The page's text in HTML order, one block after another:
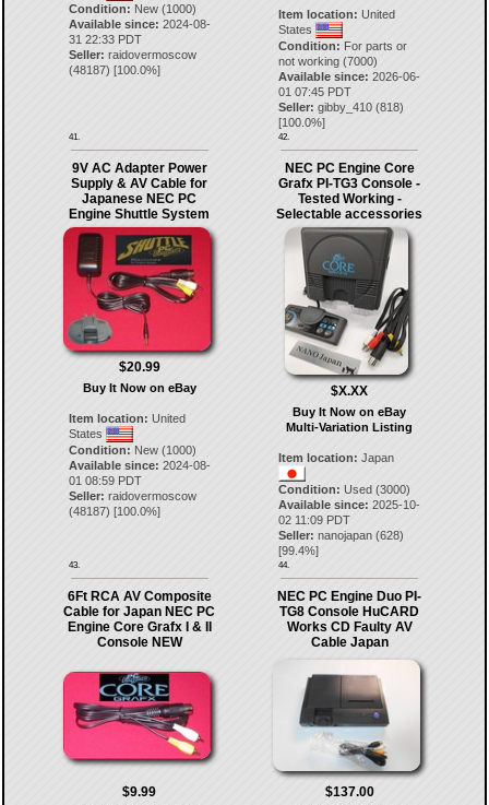
Condition: New (1000)
Available since: 2024-08-
31 22:33 PDT
Seller: raidovermoscow
(48187) [100.0%]
41.
Item location: United
States
Condition: For parts or
not working (7000)
Available since: 2026-06-
01 07:45 PDT
Seller: gibby_410 (818)
[100.0%]
42.
9V AC Adapter Power
Supply & AV Cable for
Japanese NEC PC
Engine Shuttle System
$20.99
Buy It Now on eBay
Item location: United
States
Condition: New (1000)
Available since: 2024-08-
01 08:59 PDT
Seller: raidovermoscow
(48187) [100.0%]
43.
NEC PC Engine Core
Grafx PI-TG3 Console -
Tested Working -
Selectable accessories
$X.XX
Buy It Now on eBay
Multi-Variation Listing
Item location: Japan
Condition: Used (3000)
Available since: 2025-10-
02 11:09 PDT
Seller: nanojapan (628)
[99.4%]
44.
6Ft RCA AV Composite
Cable for Japan NEC PC
Engine Core Grafx I & II
Console NEW
$9.99
NEC PC Engine Duo PI-
TG8 Console HuCARD
Works CD Faulty AV
Cable Japan
$137.00